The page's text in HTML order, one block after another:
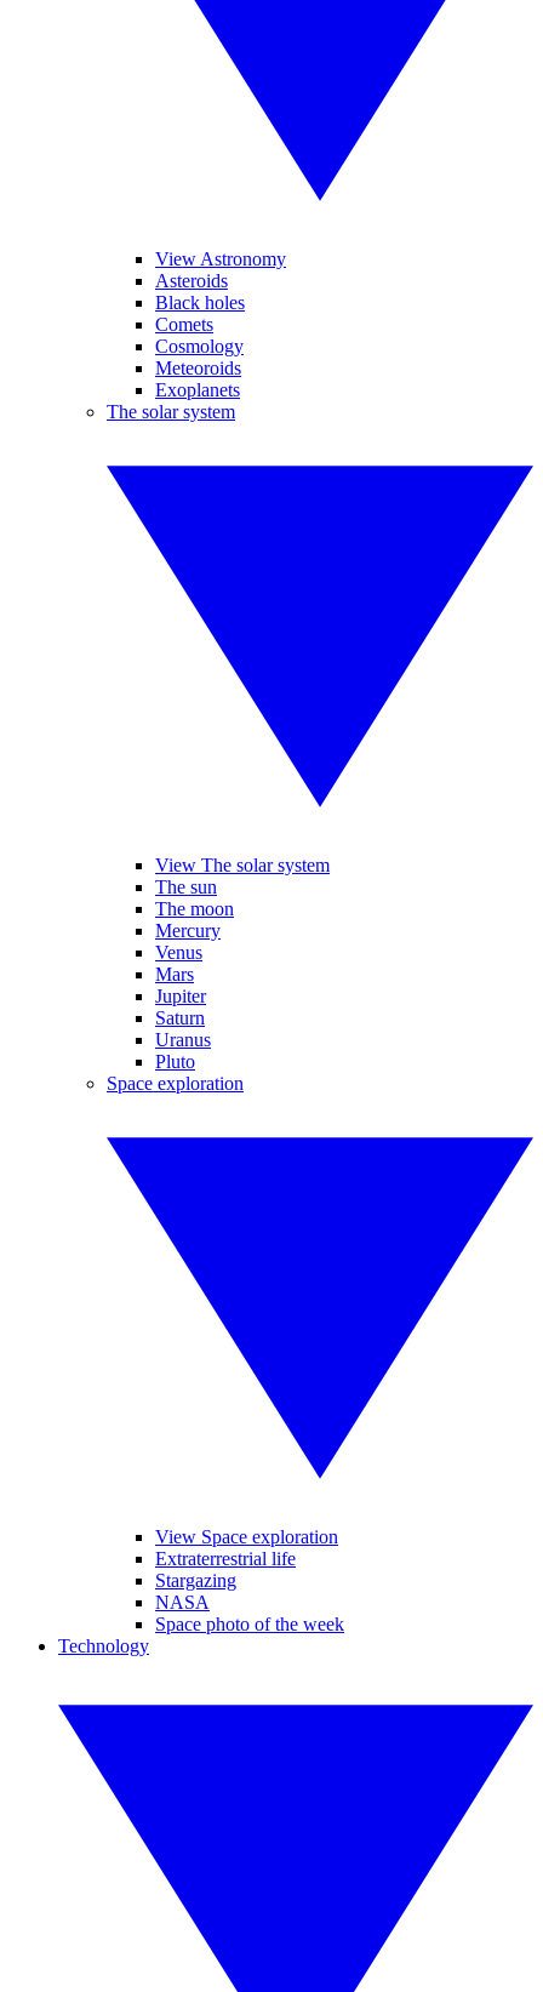
View Astronomy
Asteroids
Black holes
Comets
Cosmology
Meteoroids
Exoplanets
The solar system
View The solar system
The sun
The moon
Mercury
Venus
Mars
Jupiter
Saturn
Uranus
Pluto
Space exploration
View Space exploration
Extraterrestrial life
Stargazing
NASA
Space photo of the week
Technology